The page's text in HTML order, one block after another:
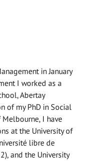
in January
I worked as a
Abertay
of my PhD in Social
Melbourne, I have
at the University of
libre de
and the University